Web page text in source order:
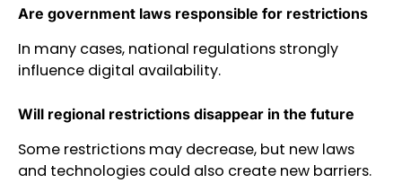
Are government laws responsible for restrictions
In many cases, national regulations strongly
influence digital availability.
Will regional restrictions disappear in the future
Some restrictions may decrease, but new laws
and technologies could also create new barriers.